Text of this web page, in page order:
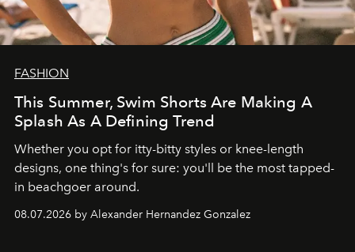
FASHION
This Summer, Swim Shorts Are Making A
Splash As A Defining Trend
Whether you opt for itty-bitty styles or knee-length
designs, one thing's for sure: you'll be the most tapped-
in beachgoer around.
08.07.2026 by Alexander Hernandez Gonzalez